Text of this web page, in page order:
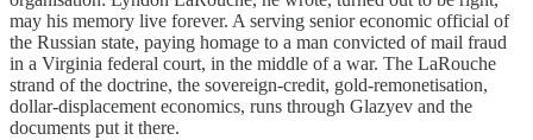
may his memory live forever. A serving senior economic official of
the Russian state, paying homage to a man convicted of mail fraud
in a Virginia federal court, in the middle of a war. The LaRouche
strand of the doctrine, the sovereign-credit, gold-remonetisation,
dollar-displacement economics, runs through Glazyev and the
documents put it there.